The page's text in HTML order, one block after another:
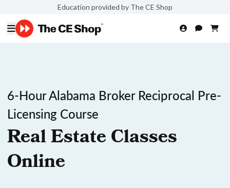
Education provided by The CE Shop
6-Hour Alabama Broker Reciprocal Pre-
Licensing Course
Real Estate Classes
Online